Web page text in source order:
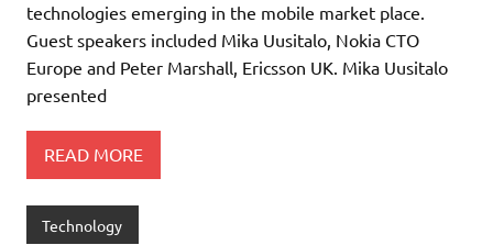
technologies emerging in the mobile market place.
Guest speakers included Mika Uusitalo, Nokia CTO
Europe and Peter Marshall, Ericsson UK. Mika Uusitalo
presented
READ MORE
Technology